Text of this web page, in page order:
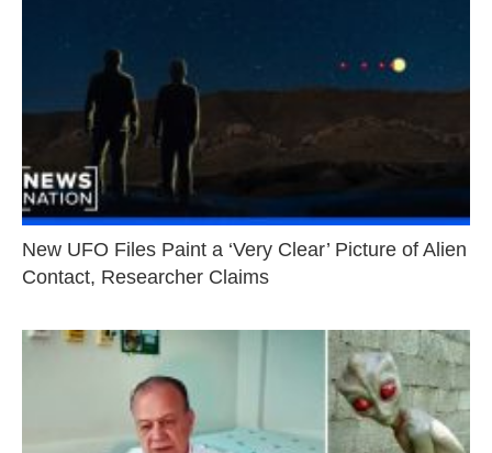
New UFO Files Paint a ‘Very Clear’ Picture of Alien
Contact, Researcher Claims